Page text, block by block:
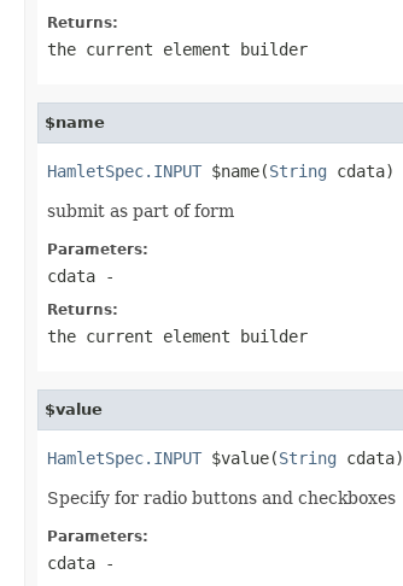
Returns:
the current element builder
$name
HamletSpec.INPUT $name(String cdata)
submit as part of form
Parameters:
cdata -
Returns:
the current element builder
$value
HamletSpec.INPUT $value(String cdata)
Specify for radio buttons and checkboxes
Parameters:
cdata -